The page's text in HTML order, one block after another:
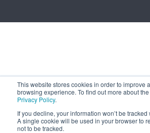
This website stores cookies in order to improve
browsing experience. To find out more about
Privacy Policy.
If you decline, your information won’t be
A single cookie will be used in your browser to
not to be tracked.